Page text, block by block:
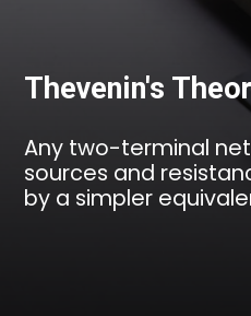
Any two-terminal
sources and
by a simpler
Thevenin's